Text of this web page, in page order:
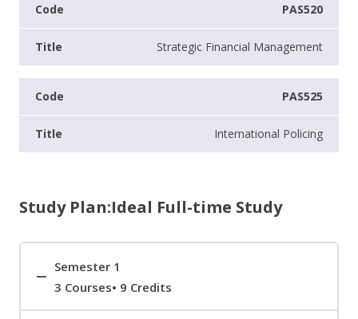
PAS520
Strategic Financial Management
PAS525
International Policing
Study Plan:Ideal Full-time Study
Semester 1
3 Courses• 9 Credits